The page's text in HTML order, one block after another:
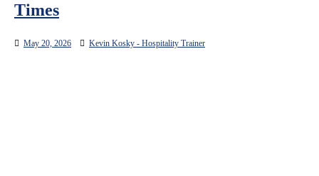
Times
May 20, 2026 Kevin Kosky - Hospitality Trainer